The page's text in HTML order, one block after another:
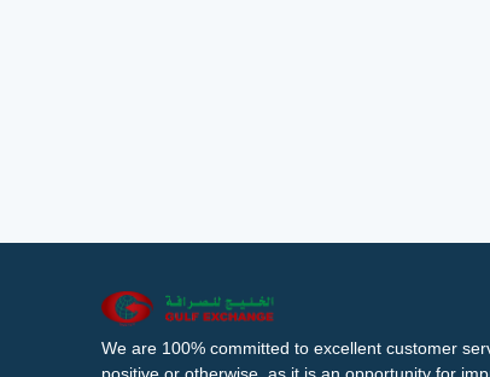
We are 100% committed to excellent customer